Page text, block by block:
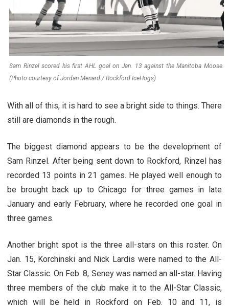
Sam Rinzel scored his first AHL goal on Jan. 13 against the Manitoba Moose.
(Photo courtesy of Jordan Menard / Rockford IceHogs)
With all of this, it is hard to see a bright side to things. There
still are diamonds in the rough.
The biggest diamond appears to be the development of
Sam Rinzel. After being sent down to Rockford, Rinzel has
recorded 13 points in 21 games. He played well enough to
be brought back up to Chicago for three games in late
January and early February, where he recorded one goal in
three games.
Another bright spot is the three all-stars on this roster. On
Jan. 15, Korchinski and Nick Lardis were named to the All-
Star Classic. On Feb. 8, Seney was named an all-star. Having
three members of the club make it to the All-Star Classic,
which will be held in Rockford on Feb. 10 and 11, is